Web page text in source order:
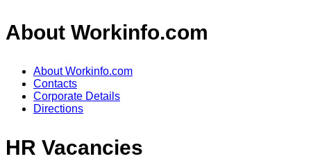
About Workinfo.com
About Workinfo.com
Contacts
Corporate Details
Directions
HR Vacancies